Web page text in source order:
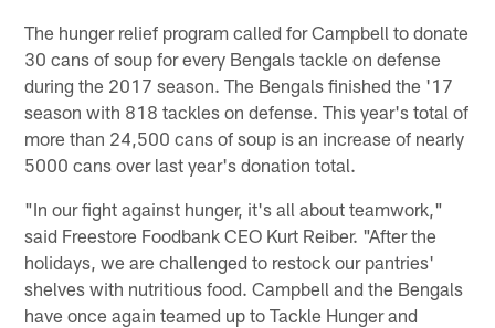
The hunger relief program called for Campbell to donate
30 cans of soup for every Bengals tackle on defense
during the 2017 season. The Bengals finished the '17
season with 818 tackles on defense. This year's total of
more than 24,500 cans of soup is an increase of nearly
5000 cans over last year's donation total.
"In our fight against hunger, it's all about teamwork,"
said Freestore Foodbank CEO Kurt Reiber. "After the
holidays, we are challenged to restock our pantries'
shelves with nutritious food. Campbell and the Bengals
have once again teamed up to Tackle Hunger and